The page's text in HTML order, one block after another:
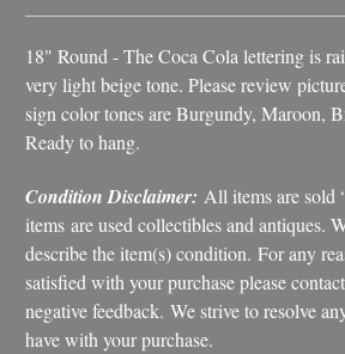
18" Round - The Coca Cola lettering is
very light beige tone. Please review
sign color tones are Burgundy, Maroon,
Ready to hang.
Condition Disclaimer: All items are sold
items are used collectibles and antiques.
describe the item(s) condition. For any
satisfied with your purchase please
negative feedback. We strive to resolve
have with your purchase.